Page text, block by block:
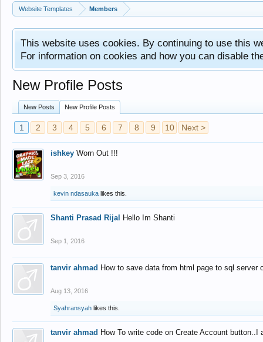
Website Templates Members
This website uses cookies. By continuing to use this
For information on cookies and how you can disable
New Profile Posts
New Posts New Profile Posts
1 2 3 4 5 6 7 8 9 10 Next >
ishkey Worn Out !!!
Sep 3, 2016
kevin ndasauka likes this.
Shanti Prasad Rijal Hello Im Shanti
Sep 1, 2016
tanvir ahmad How to save data from html page to sql
Aug 13, 2016
Syahransyah likes this.
tanvir ahmad How To write code on Create Account